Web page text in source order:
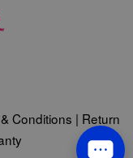
Conditions | Return